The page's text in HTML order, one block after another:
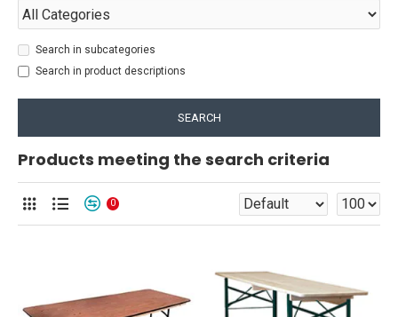
Search in subcategories
Search in product descriptions
SEARCH
Products meeting the search criteria
0